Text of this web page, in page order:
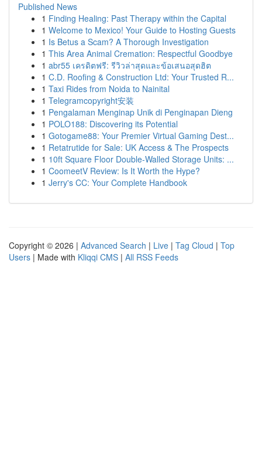
Published News
1 Finding Healing: Past Therapy within the Capital
1 Welcome to Mexico! Your Guide to Hosting Guests
1 Is Betus a Scam? A Thorough Investigation
1 This Area Animal Cremation: Respectful Goodbye
1 abr55 เครดิตฟรี: รีวิวล่าสุดและข้อเสนอสุดฮิต
1 C.D. Roofing & Construction Ltd: Your Trusted R...
1 Taxi Rides from Noida to Nainital
1 Telegramcopyright安装
1 Pengalaman Menginap Unik di Penginapan Dieng
1 POLO188: Discovering its Potential
1 Gotogame88: Your Premier Virtual Gaming Dest...
1 Retatrutide for Sale: UK Access & The Prospects
1 10ft Square Floor Double-Walled Storage Units: ...
1 CoomeetV Review: Is It Worth the Hype?
1 Jerry's CC: Your Complete Handbook
Copyright © 2026 | Advanced Search | Live | Tag Cloud | Top
Users | Made with Kliqqi CMS | All RSS Feeds